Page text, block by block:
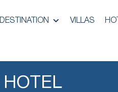
DESTINATION VILLAS
HOTEL